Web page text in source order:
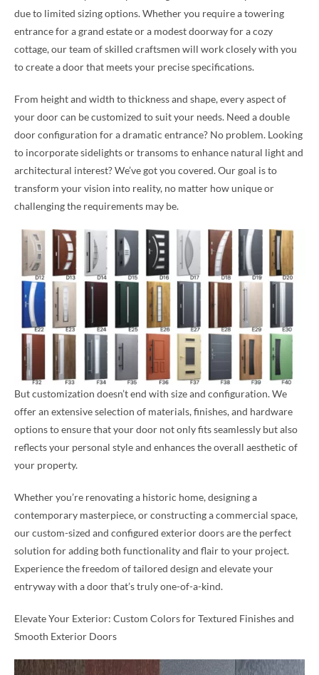
due to limited sizing options. Whether you require a towering
entrance for a grand estate or a modest doorway for a cozy
cottage, our team of skilled craftsmen will work closely with you
to create a door that meets your precise specifications.
From height and width to thickness and shape, every aspect of
your door can be customized to suit your needs. Need a double
door configuration for a dramatic entrance? No problem. Looking
to incorporate sidelights or transoms to enhance natural light and
architectural interest? We’ve got you covered. Our goal is to
transform your vision into reality, no matter how unique or
challenging the requirements may be.
But customization doesn’t end with size and configuration. We
offer an extensive selection of materials, finishes, and hardware
options to ensure that your door not only fits seamlessly but also
reflects your personal style and enhances the overall aesthetic of
your property.
Whether you’re renovating a historic home, designing a
contemporary masterpiece, or constructing a commercial space,
our custom-sized and configured exterior doors are the perfect
solution for adding both functionality and flair to your project.
Experience the freedom of tailored design and elevate your
entryway with a door that’s truly one-of-a-kind.
Elevate Your Exterior: Custom Colors for Textured Finishes and
Smooth Exterior Doors